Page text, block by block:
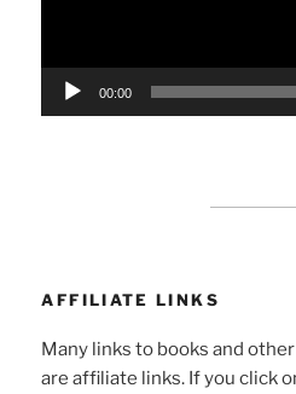
00:00
AFFILIATE LINKS
Many links to books and
are affiliate links. If you click